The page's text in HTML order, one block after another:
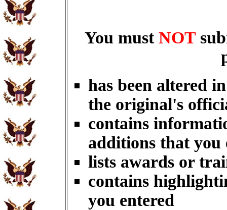
You must NOT
has been altered
the original's
contains
additions that you
lists awards or
contains
you entered